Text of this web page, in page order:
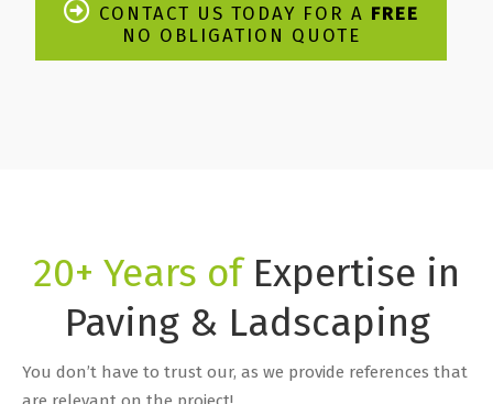
CONTACT US TODAY FOR A FREE
NO OBLIGATION QUOTE
20+ Years ofExpertise in
Paving & Ladscaping
You don’t have to trust our, as we provide references that